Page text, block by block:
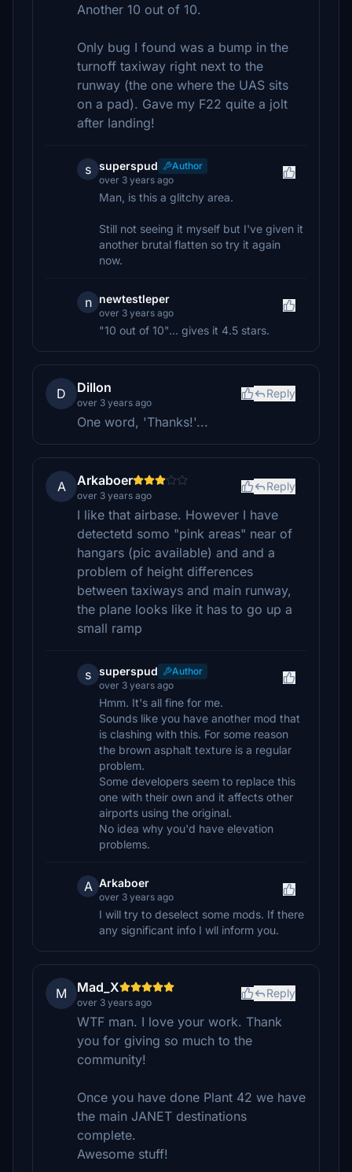
Another 10 out of 10.
Only bug I found was a bump in the
turnoff taxiway right next to the
runway (the one where the UAS sits
on a pad). Gave my F22 quite a jolt
after landing!
s superspud
Author
over 3 years ago
Man, is this a glitchy area.
Still not seeing it myself but I've given it
another brutal flatten so try it again
now.
n newtestleper
over 3 years ago
"10 out of 10"... gives it 4.5 stars.
D Dillon
over 3 years ago
Reply
One word, 'Thanks!'...
A Arkaboer
over 3 years ago
Reply
I like that airbase. However I have
detectetd somo "pink areas" near of
hangars (pic available) and and a
problem of height differences
between taxiways and main runway,
the plane looks like it has to go up a
small ramp
s superspud
Author
over 3 years ago
Hmm. It's all fine for me.
Sounds like you have another mod that
is clashing with this. For some reason
the brown asphalt texture is a regular
problem.
Some developers seem to replace this
one with their own and it affects other
airports using the original.
No idea why you'd have elevation
problems.
A Arkaboer
over 3 years ago
I will try to deselect some mods. If there
any significant info I wll inform you.
M Mad_X
over 3 years ago
Reply
WTF man. I love your work. Thank
you for giving so much to the
community!
Once you have done Plant 42 we have
the main JANET destinations
complete.
Awesome stuff!